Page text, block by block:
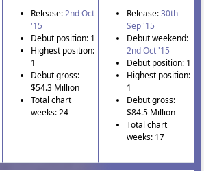
Release:2nd Oct
'15
Debut position: 1
Highest position:
1
Debut gross:
$54.3 Million
Total chart
weeks: 24
Release:30th
Sep '15
Debut weekend:
2nd Oct '15
Debut position: 1
Highest position:
1
Debut gross:
$84.5 Million
Total chart
weeks: 17